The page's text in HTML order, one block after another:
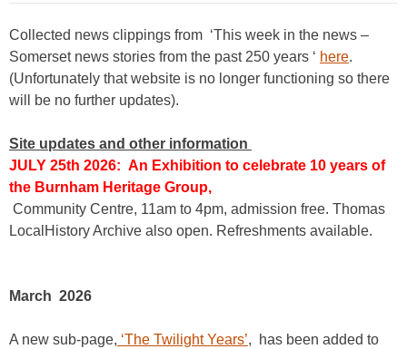
Collected news clippings from ‘This week in the news –
Somerset news stories from the past 250 years ‘ here.
(Unfortunately that website is no longer functioning so there
will be no further updates).
Site updates and other information
JULY 25th 2026: An Exhibition to celebrate 10 years of
the Burnham Heritage Group,
Community Centre, 11am to 4pm, admission free. Thomas
LocalHistory Archive also open. Refreshments available.
March 2026
A new sub-page, ‘The Twilight Years’, has been added to